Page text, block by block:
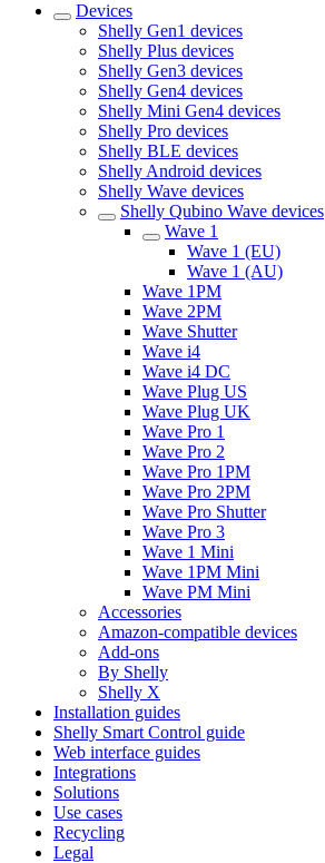
Devices
Shelly Gen1 devices
Shelly Plus devices
Shelly Gen3 devices
Shelly Gen4 devices
Shelly Mini Gen4 devices
Shelly Pro devices
Shelly BLE devices
Shelly Android devices
Shelly Wave devices
Shelly Qubino Wave devices
Wave 1
Wave 1 (EU)
Wave 1 (AU)
Wave 1PM
Wave 2PM
Wave Shutter
Wave i4
Wave i4 DC
Wave Plug US
Wave Plug UK
Wave Pro 1
Wave Pro 2
Wave Pro 1PM
Wave Pro 2PM
Wave Pro Shutter
Wave Pro 3
Wave 1 Mini
Wave 1PM Mini
Wave PM Mini
Accessories
Amazon-compatible devices
Add-ons
By Shelly
Shelly X
Installation guides
Shelly Smart Control guide
Web interface guides
Integrations
Solutions
Use cases
Recycling
Legal